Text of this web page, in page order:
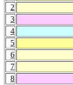
2
3
4
5
6
7
8